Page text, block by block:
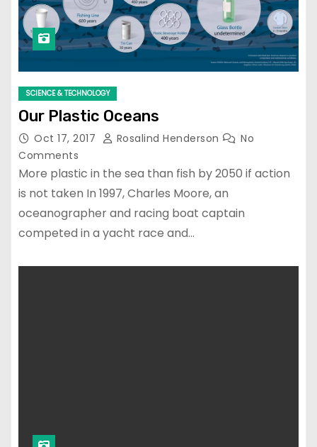
SCIENCE & TECHNOLOGY
Our Plastic Oceans
Oct 17, 2017 Rosalind Henderson
No
Comments
More plastic in the sea than fish by 2050 if action
is not taken In 1997, Charles Moore, an
oceanographer and racing boat captain
competed in a yacht race and…